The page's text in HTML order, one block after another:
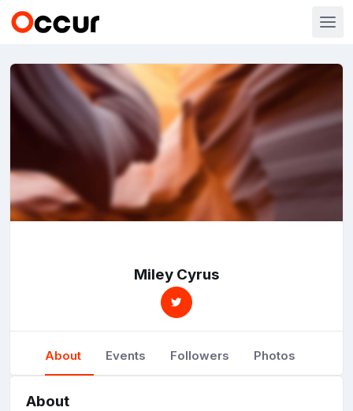
Miley Cyrus
About Events Followers Photos
About